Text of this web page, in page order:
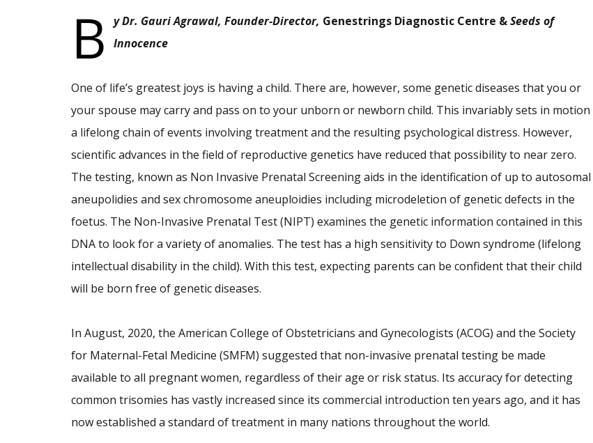
B y Dr. Gauri Agrawal, Founder-Director, Genestrings Diagnostic Centre &Seeds of
Innocence
One of life’s greatest joys is having a child. There are, however, some genetic diseases that you or
your spouse may carry and pass on to your unborn or newborn child. This invariably sets in motion
a lifelong chain of events involving treatment and the resulting psychological distress. However,
scientific advances in the field of reproductive genetics have reduced that possibility to near zero.
The testing, known as Non Invasive Prenatal Screening aids in the identification of up to autosomal
aneupolidies and sex chromosome aneuploidies including microdeletion of genetic defects in the
foetus. The Non-Invasive Prenatal Test (NIPT) examines the genetic information contained in this
DNA to look for a variety of anomalies. The test has a high sensitivity to Down syndrome (lifelong
intellectual disability in the child). With this test, expecting parents can be confident that their child
will be born free of genetic diseases.
In August, 2020, the American College of Obstetricians and Gynecologists (ACOG) and the Society
for Maternal-Fetal Medicine (SMFM) suggested that non-invasive prenatal testing be made
available to all pregnant women, regardless of their age or risk status. Its accuracy for detecting
common trisomies has vastly increased since its commercial introduction ten years ago, and it has
now established a standard of treatment in many nations throughout the world.